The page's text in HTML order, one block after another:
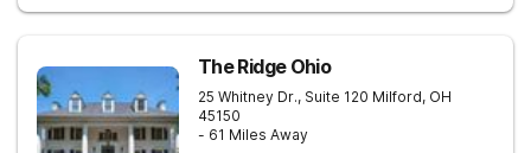
The Ridge Ohio
25 Whitney Dr., Suite 120 Milford, OH
45150
- 61 Miles Away